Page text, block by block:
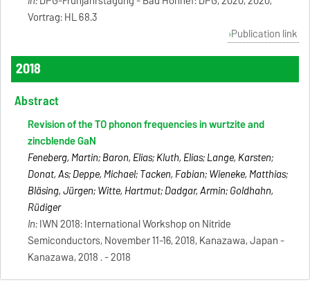
Vortrag: HL 68.3
Publication link
2018
Abstract
Revision of the TO phonon frequencies in wurtzite and
zincblende GaN
Feneberg, Martin; Baron, Elias; Kluth, Elias; Lange, Karsten;
Donat, As; Deppe, Michael; Tacken, Fabian; Wieneke, Matthias;
Bläsing, Jürgen; Witte, Hartmut; Dadgar, Armin; Goldhahn,
Rüdiger
In:IWN 2018: International Workshop on Nitride
Semiconductors, November 11-16, 2018, Kanazawa, Japan -
Kanazawa, 2018 . - 2018